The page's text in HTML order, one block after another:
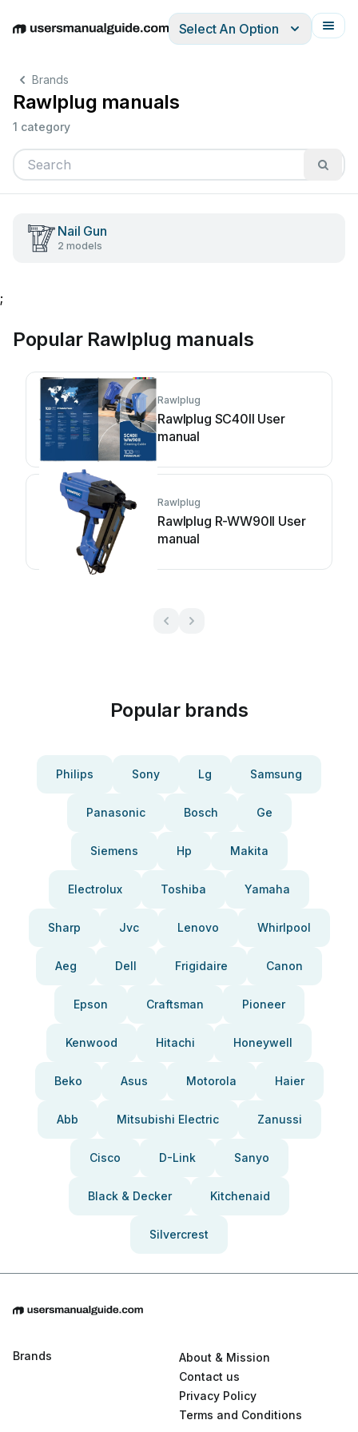
EnglishDeutschEspañolItalianoFrançais
Select An Option
Brands
Rawlplug manuals
1 category
Nail Gun
2 models
;
Popular Rawlplug manuals
Rawlplug
Rawlplug SC40II User
manual
Rawlplug
Rawlplug R-WW90II User
manual
Popular brands
Philips Sony Lg Samsung
Panasonic Bosch Ge
Siemens Hp Makita
Electrolux Toshiba Yamaha
Sharp Jvc Lenovo Whirlpool
Aeg Dell Frigidaire Canon
Epson Craftsman Pioneer
Kenwood Hitachi Honeywell
Beko Asus Motorola Haier
Abb Mitsubishi Electric Zanussi
Cisco D-Link Sanyo
Black & Decker Kitchenaid
Silvercrest
Brands
About & Mission
Contact us
Privacy Policy
Terms and Conditions